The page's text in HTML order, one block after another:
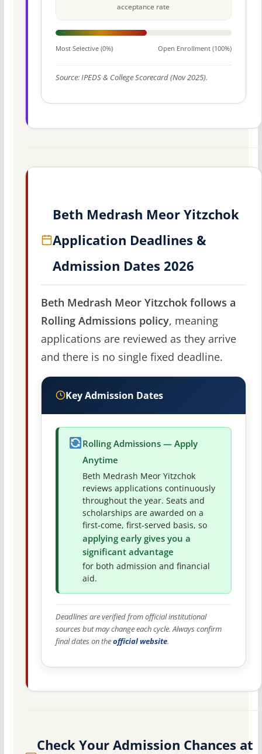
acceptance rate
Most Selective (0%) Open Enrollment (100%)
Source: IPEDS & College Scorecard (Nov 2025).
Beth Medrash Meor Yitzchok
Application Deadlines &
Admission Dates 2026
Beth Medrash Meor Yitzchok follows a
Rolling Admissions policy, meaning
applications are reviewed as they arrive
and there is no single fixed deadline.
Key Admission Dates
Rolling Admissions — Apply
Anytime
Beth Medrash Meor Yitzchok
reviews applications continuously
throughout the year. Seats and
scholarships are awarded on a
first-come, first-served basis, so
applying early gives you a
significant advantage
for both admission and financial
aid.
Deadlines are verified from official institutional
sources but may change each cycle. Always confirm
final dates on theofficial website.
Check Your Admission Chances at